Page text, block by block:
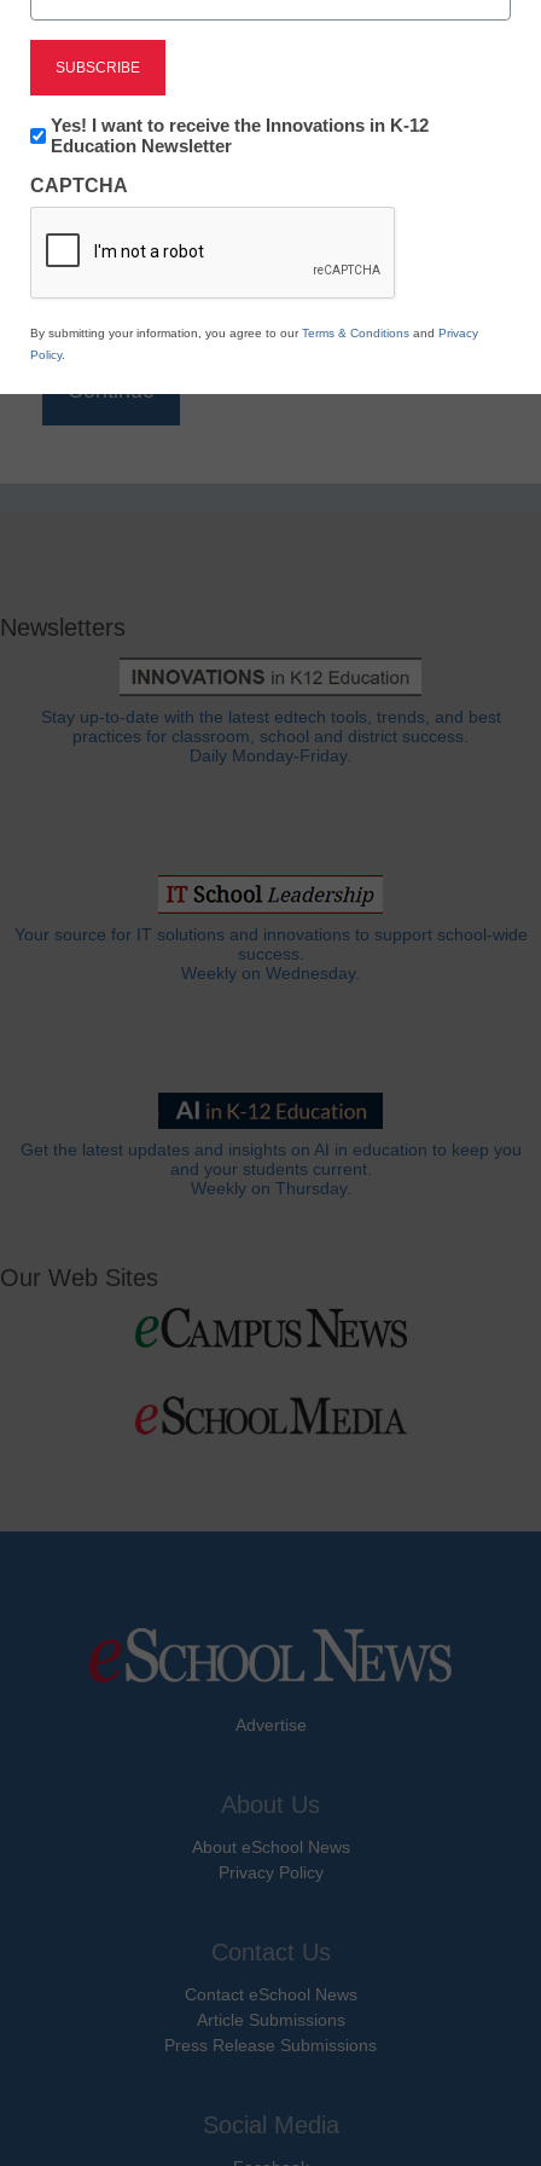
Reading
eSchool News is Free for qualified educators. Sign
to access all our K-12 news and resources.
*
Newsletters
Stay up-to-date with the latest edtech tools, trends, and best
practices for classroom, school and district success.
Daily Monday-Friday.
Your source for IT solutions and innovations to support school-wide
success.
Weekly on Wednesday.
Get the latest updates and insights on AI in education to keep you
and your students current.
Weekly on Thursday.
Our Web Sites
Advertise
About Us
About eSchool News
Privacy Policy
Contact Us
Contact eSchool News
Article Submissions
Press Release Submissions
Social Media
Newsletter:
Innovations
K12
Education
Yes! I want to receive the Innovations in K-12
Education Newsletter
CAPTCHA
By submitting your information, you agree to ourTerms & Conditions and Privacy
Policy.